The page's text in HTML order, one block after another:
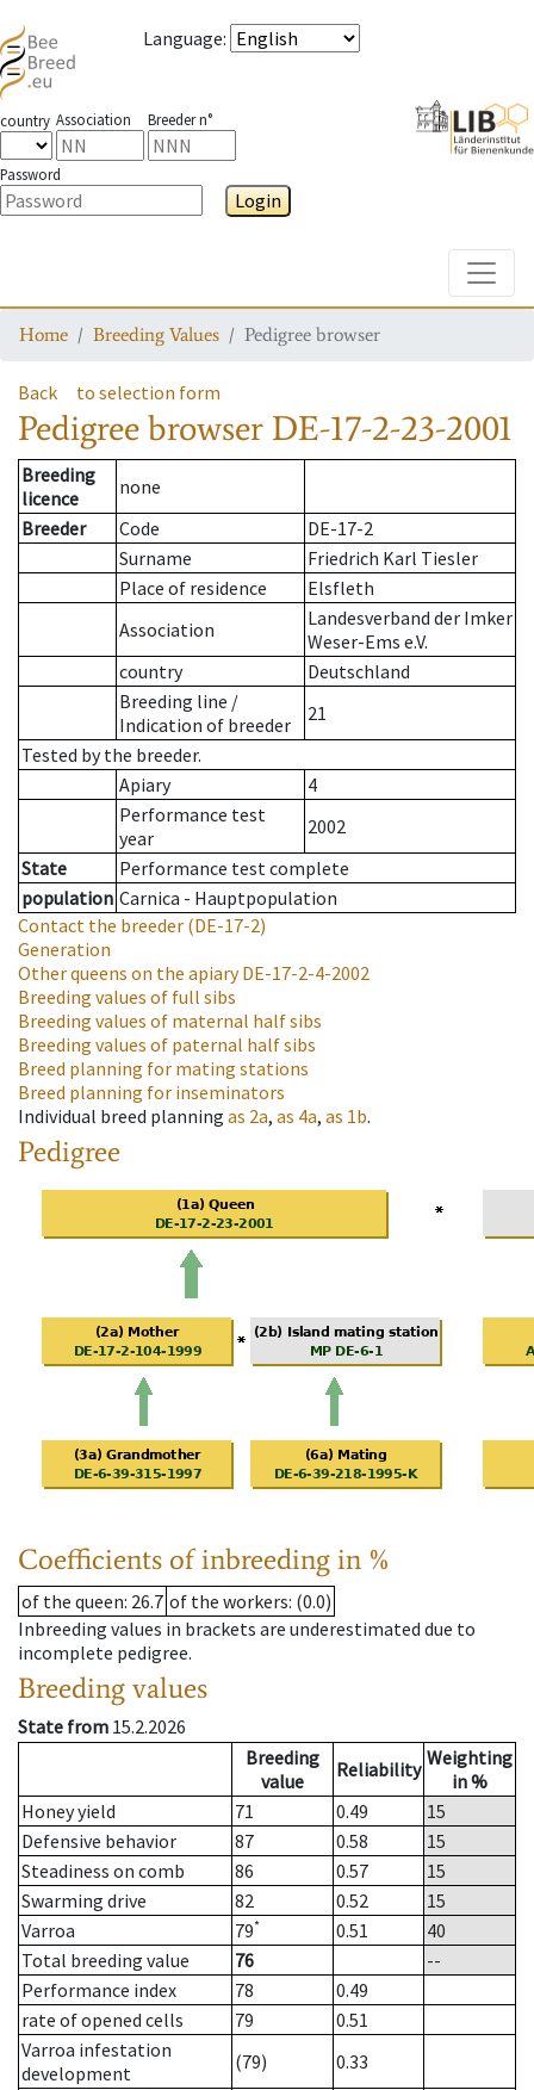
Language:
country Association Breeder n°
Password
Login
Home Breeding Values Pedigree browser
Back to selection form
Pedigree browser DE-17-2-23-2001
Breeding
licence
none
Breeder
Code
DE-17-2
Surname
Friedrich Karl Tiesler
Place of residence
Elsfleth
Association
Landesverband der Imker
Weser-Ems e.V.
country
Deutschland
Breeding line /
Indication of breeder
21
Tested by the breeder.
Apiary
4
Performance test
year
2002
State
Performance test complete
population Carnica - Hauptpopulation
Contact the breeder (DE-17-2)
Generation
Other queens on the apiaryDE-17-2-4-2002
Breeding values of full sibs
Breeding values of maternal half sibs
Breeding values of paternal half sibs
Breed planning for mating stations
Breed planning for inseminators
Individual breed planning as 2a, as 4a, as 1b.
Pedigree
Coefficients of inbreeding in %
of the queen: 26.7 of the workers: (0.0)
Inbreeding values in brackets are underestimated due to
incomplete pedigree.
Breeding values
State from 15.2.2026
Breeding
value
Reliability Weighting
in %
Honey yield
71 0.49
15
Defensive behavior
87 0.58
15
Steadiness on comb
86 0.57
15
Swarming drive
82 0.52
15
Varroa
79* 0.51
40
Total breeding value
76
--
Performance index
78
0.49
rate of opened cells
79
0.51
Varroa infestation
development
(79)
0.33